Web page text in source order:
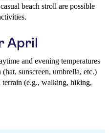
beach stroll are possible
April
and evening temperatures
sunscreen, umbrella, etc.)
(e.g., walking, hiking,